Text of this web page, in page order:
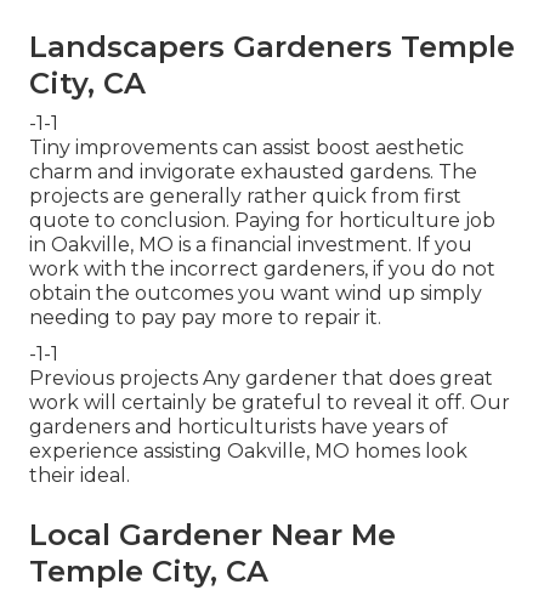
Landscapers Gardeners Temple
City, CA
-1-1
Tiny improvements can assist boost aesthetic
charm and invigorate exhausted gardens. The
projects are generally rather quick from first
quote to conclusion. Paying for horticulture job
in Oakville, MO is a financial investment. If you
work with the incorrect gardeners, if you do not
obtain the outcomes you want wind up simply
needing to pay pay more to repair it.
-1-1
Previous projects Any gardener that does great
work will certainly be grateful to reveal it off. Our
gardeners and horticulturists have years of
experience assisting Oakville, MO homes look
their ideal.
Local Gardener Near Me
Temple City, CA